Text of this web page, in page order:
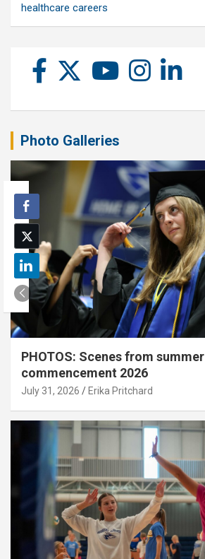
healthcare careers
Photo Galleries
PHOTOS: Scenes from summer
commencement 2026
July 31, 2026 Erika Pritchard